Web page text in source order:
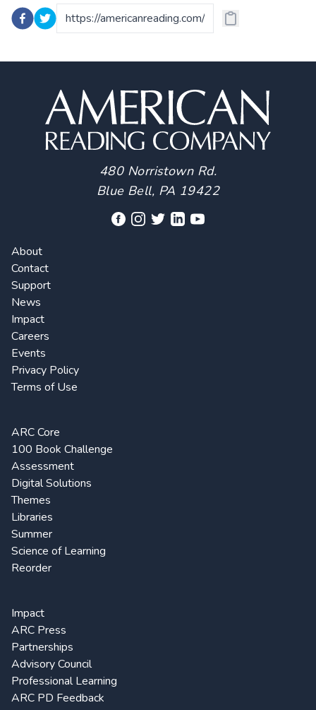
480 Norristown Rd.
Blue Bell, PA 19422
About
Contact
Support
News
Impact
Careers
Events
Privacy Policy
Terms of Use
ARC Core
100 Book Challenge
Assessment
Digital Solutions
Themes
Libraries
Summer
Science of Learning
Reorder
Impact
ARC Press
Partnerships
Advisory Council
Professional Learning
ARC PD Feedback